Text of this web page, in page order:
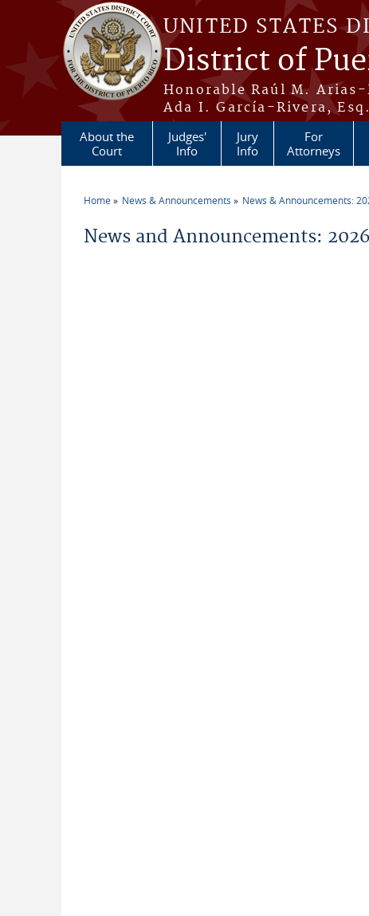
Skip to main content
UNITED STATES
District of
Honorable Raúl M.
Ada I. García-Rivera,
About the
Court
Judges'
Info
Jury
Info
For
Attorneys
Home News & Announcements News & Announcements:
News and Announcements: